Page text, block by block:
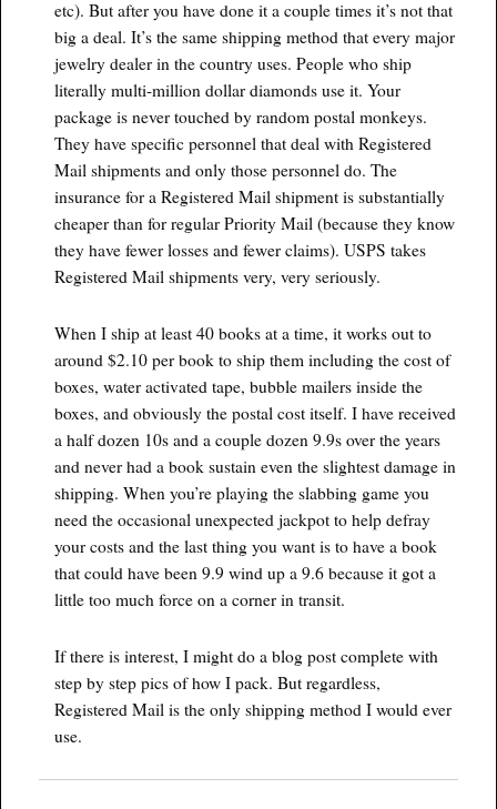
etc). But after you have done it a couple times it’s not that
big a deal. It’s the same shipping method that every major
jewelry dealer in the country uses. People who ship
literally multi-million dollar diamonds use it. Your
package is never touched by random postal monkeys.
They have specific personnel that deal with Registered
Mail shipments and only those personnel do. The
insurance for a Registered Mail shipment is substantially
cheaper than for regular Priority Mail (because they know
they have fewer losses and fewer claims). USPS takes
Registered Mail shipments very, very seriously.
When I ship at least 40 books at a time, it works out to
around $2.10 per book to ship them including the cost of
boxes, water activated tape, bubble mailers inside the
boxes, and obviously the postal cost itself. I have received
a half dozen 10s and a couple dozen 9.9s over the years
and never had a book sustain even the slightest damage in
shipping. When you’re playing the slabbing game you
need the occasional unexpected jackpot to help defray
your costs and the last thing you want is to have a book
that could have been 9.9 wind up a 9.6 because it got a
little too much force on a corner in transit.
If there is interest, I might do a blog post complete with
step by step pics of how I pack. But regardless,
Registered Mail is the only shipping method I would ever
use.